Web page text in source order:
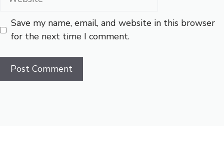
Save my name, email, and website in this browser
for the next time I comment.